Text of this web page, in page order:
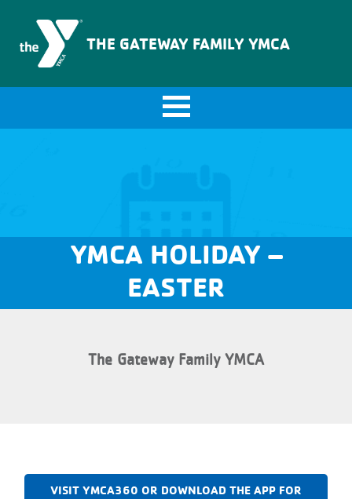
THE GATEWAY FAMILY YMCA
YMCA HOLIDAY –
EASTER
The Gateway Family YMCA
VISIT YMCA360 OR DOWNLOAD THE APP FOR